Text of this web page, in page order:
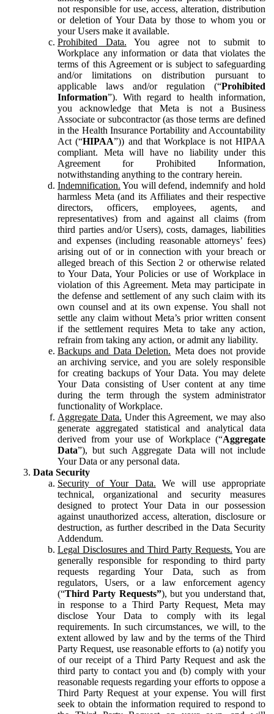
not responsible for use, access, alteration, distribution
or deletion of Your Data by those to whom you or
your Users make it available.
Prohibited Data. You agree not to submit to
Workplace any information or data that violates the
terms of this Agreement or is subject to safeguarding
and/or limitations on distribution pursuant to
applicable laws and/or regulation (“Prohibited
Information”). With regard to health information,
you acknowledge that Meta is not a Business
Associate or subcontractor (as those terms are defined
in the Health Insurance Portability and Accountability
Act (“HIPAA”)) and that Workplace is not HIPAA
compliant. Meta will have no liability under this
Agreement for Prohibited Information,
notwithstanding anything to the contrary herein.
Indemnification. You will defend, indemnify and hold
harmless Meta (and its Affiliates and their respective
directors, officers, employees, agents, and
representatives) from and against all claims (from
third parties and/or Users), costs, damages, liabilities
and expenses (including reasonable attorneys’ fees)
arising out of or in connection with your breach or
alleged breach of this Section 2 or otherwise related
to Your Data, Your Policies or use of Workplace in
violation of this Agreement. Meta may participate in
the defense and settlement of any such claim with its
own counsel and at its own expense. You shall not
settle any claim without Meta’s prior written consent
if the settlement requires Meta to take any action,
refrain from taking any action, or admit any liability.
Backups and Data Deletion. Meta does not provide
an archiving service, and you are solely responsible
for creating backups of Your Data. You may delete
Your Data consisting of User content at any time
during the term through the system administrator
functionality of Workplace.
Aggregate Data. Under this Agreement, we may also
generate aggregated statistical and analytical data
derived from your use of Workplace (“Aggregate
Data”), but such Aggregate Data will not include
Your Data or any personal data.
Data Security
Security of Your Data. We will use appropriate
technical, organizational and security measures
designed to protect Your Data in our possession
against unauthorized access, alteration, disclosure or
destruction, as further described in the Data Security
Addendum.
Legal Disclosures and Third Party Requests. You are
generally responsible for responding to third party
requests regarding Your Data, such as from
regulators, Users, or a law enforcement agency
(“Third Party Requests”), but you understand that,
in response to a Third Party Request, Meta may
disclose Your Data to comply with its legal
requirements. In such circumstances, we will, to the
extent allowed by law and by the terms of the Third
Party Request, use reasonable efforts to (a) notify you
of our receipt of a Third Party Request and ask the
third party to contact you and (b) comply with your
reasonable requests regarding your efforts to oppose a
Third Party Request at your expense. You will first
seek to obtain the information required to respond to